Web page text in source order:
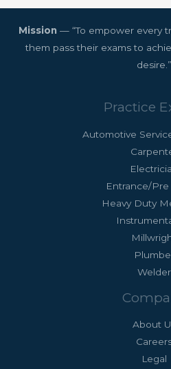
Mission— “To empower every
them pass their exams to
desire.”
Practice
Automotive
Entrance/Pre
Heavy Duty
Welder
About
Legal